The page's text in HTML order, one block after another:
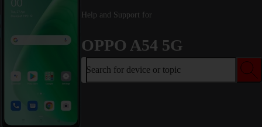
Help and Support for
OPPO A54 5G
Search for device or topic